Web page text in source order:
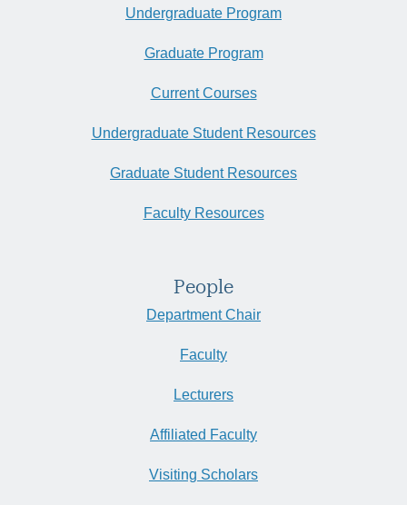
Undergraduate Program
Graduate Program
Current Courses
Undergraduate Student Resources
Graduate Student Resources
Faculty Resources
People
Department Chair
Faculty
Lecturers
Affiliated Faculty
Visiting Scholars